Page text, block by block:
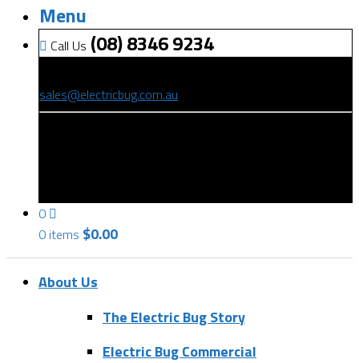
Menu
Call Us (08) 8346 9234
sales@electricbug.com.au
0
0 items $0.00
About Us
The Electric Bug Story
Electric Bug Commercial